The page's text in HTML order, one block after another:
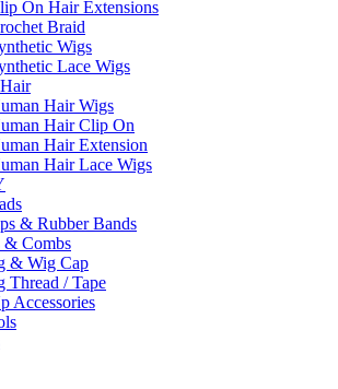
On Hair Extensions
Braid
Wigs
Lace Wigs
Hair Wigs
Hair Clip On
Hair Extension
Hair Lace Wigs
& Rubber Bands
& Combs
& Wig Cap
Thread / Tape
Accessories